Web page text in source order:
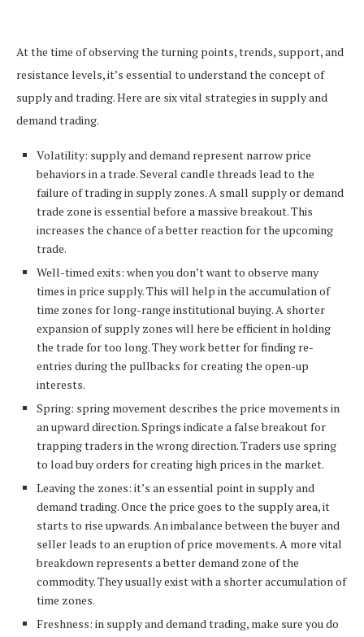
At the time of observing the turning points, trends, support, and
resistance levels, it’s essential to understand the concept of
supply and trading. Here are six vital strategies in supply and
demand trading.
Volatility: supply and demand represent narrow price
behaviors in a trade. Several candle threads lead to the
failure of trading in supply zones. A small supply or demand
trade zone is essential before a massive breakout. This
increases the chance of a better reaction for the upcoming
trade.
Well-timed exits: when you don’t want to observe many
times in price supply. This will help in the accumulation of
time zones for long-range institutional buying. A shorter
expansion of supply zones will here be efficient in holding
the trade for too long. They work better for finding re-
entries during the pullbacks for creating the open-up
interests.
Spring: spring movement describes the price movements in
an upward direction. Springs indicate a false breakout for
trapping traders in the wrong direction. Traders use spring
to load buy orders for creating high prices in the market.
Leaving the zones: it’s an essential point in supply and
demand trading. Once the price goes to the supply area, it
starts to rise upwards. An imbalance between the buyer and
seller leads to an eruption of price movements. A more vital
breakdown represents a better demand zone of the
commodity. They usually exist with a shorter accumulation of
time zones.
Freshness: in supply and demand trading, make sure you do